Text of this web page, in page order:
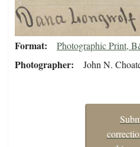
Format Photographic Print,
Photographer John N.